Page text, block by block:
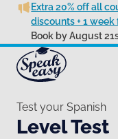
Extra 20% off all
discounts + 1
Book by August
Test your Spanish
Level Test